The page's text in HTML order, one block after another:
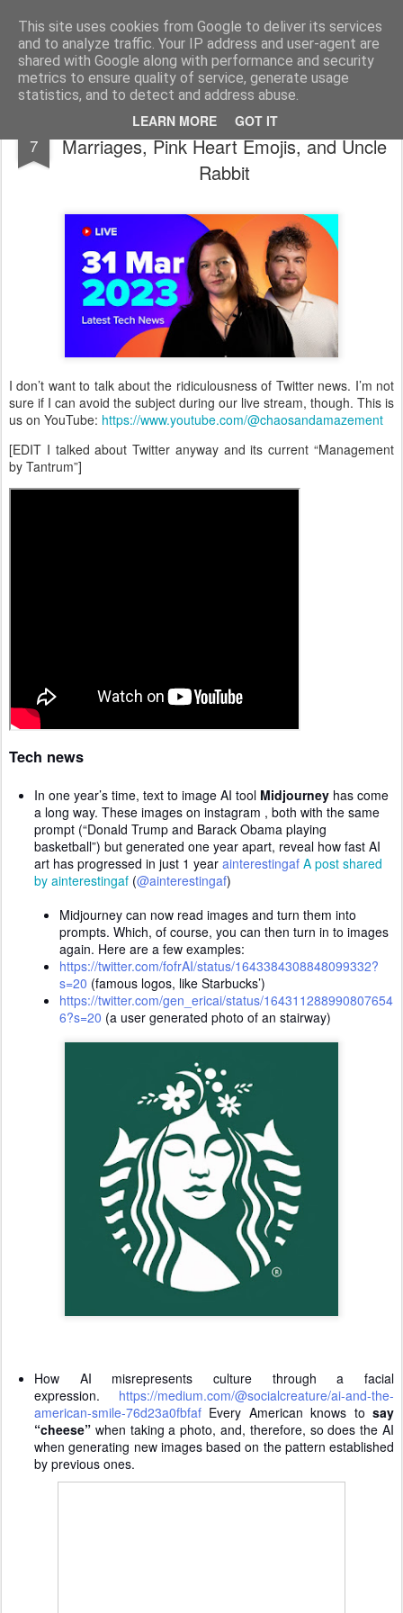
This site uses cookies from Google to deliver its services
and to analyze traffic. Your IP address and user-agent are
shared with Google along with performance and security
metrics to ensure quality of service, generate usage
statistics, and to detect and address abuse.
LEARN MORE GOT IT
bnox Imagination is more important than knowledge. Knowledge is limited. Imagination encircles the world.
7
Chaos & Amazement #2314 Tinder
Marriages, Pink Heart Emojis, and Uncle
Rabbit
I don’t want to talk about the ridiculousness of Twitter news. I’m not
sure if I can avoid the subject during our live stream, though. This is
us on YouTube: https://www.youtube.com/@chaosandamazement
[EDIT I talked about Twitter anyway and its current “Management
by Tantrum”]
Tech news
In one year’s time, text to image AI tool Midjourney has come
a long way. These images on instagram , both with the same
prompt (“Donald Trump and Barack Obama playing
basketball”) but generated one year apart, reveal how fast AI
art has progressed in just 1 year ainterestingaf A post shared
by ainterestingaf (@ainterestingaf)
Midjourney can now read images and turn them into
prompts. Which, of course, you can then turn in to images
again. Here are a few examples:
https://twitter.com/fofrAI/status/1643384308848099332?
s=20 (famous logos, like Starbucks’)
https://twitter.com/gen_ericai/status/164311288990807654
6?s=20 (a user generated photo of an stairway)
How AI misrepresents culture through a facial
expression. https://medium.com/@socialcreature/ai-and-the-
american-smile-76d23a0fbfaf Every American knows tosay
“cheese” when taking a photo, and, therefore, so does the AI
when generating new images based on the pattern established
by previous ones.